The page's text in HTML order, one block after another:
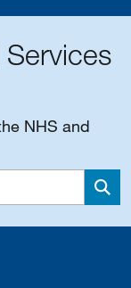
NHS and